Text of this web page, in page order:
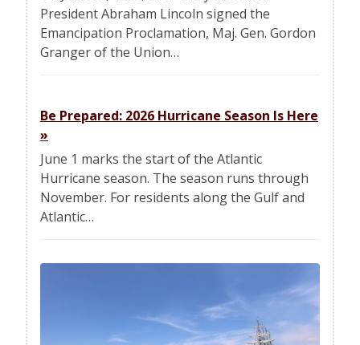
President Abraham Lincoln signed the
Emancipation Proclamation, Maj. Gen. Gordon
Granger of the Union…
Be Prepared: 2026 Hurricane Season Is Here
»
June 1 marks the start of the Atlantic
Hurricane season. The season runs through
November. For residents along the Gulf and
Atlantic…